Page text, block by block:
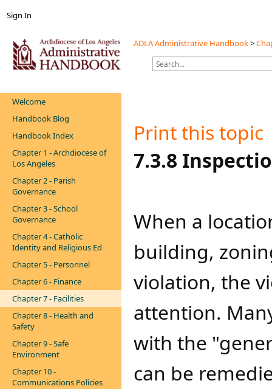
Sign In
ADLA Administrative Handbook>
Welcome
Handbook Blog
Handbook Index
Chapter 1 - Archdiocese of
Los Angeles
Chapter 2 - Parish
Governance
Chapter 3 - School
Governance
Chapter 4 - Catholic
Identity and Religious Ed
Chapter 5 - Personnel
Chapter 6 - Finance
Chapter 7 - Facilities
Chapter 8 - Health and
Safety
Chapter 9 - Safe
Environment
Chapter 10 -
Communications Policies
Print this topic
​​​​7.3.8
​​​When a
building,
violation, the
attention.
with the
can be